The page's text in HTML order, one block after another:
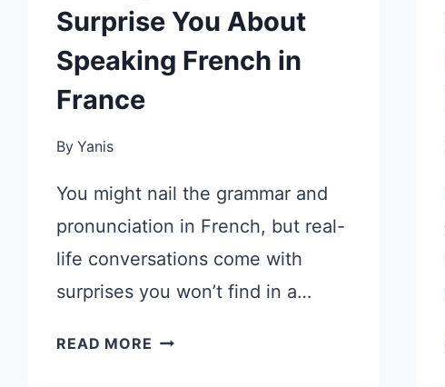
Surprise You About
Speaking French in
France
By Yanis
You might nail the grammar and
pronunciation in French, but real-
life conversations come with
surprises you won’t find in a…
READ MORE 5